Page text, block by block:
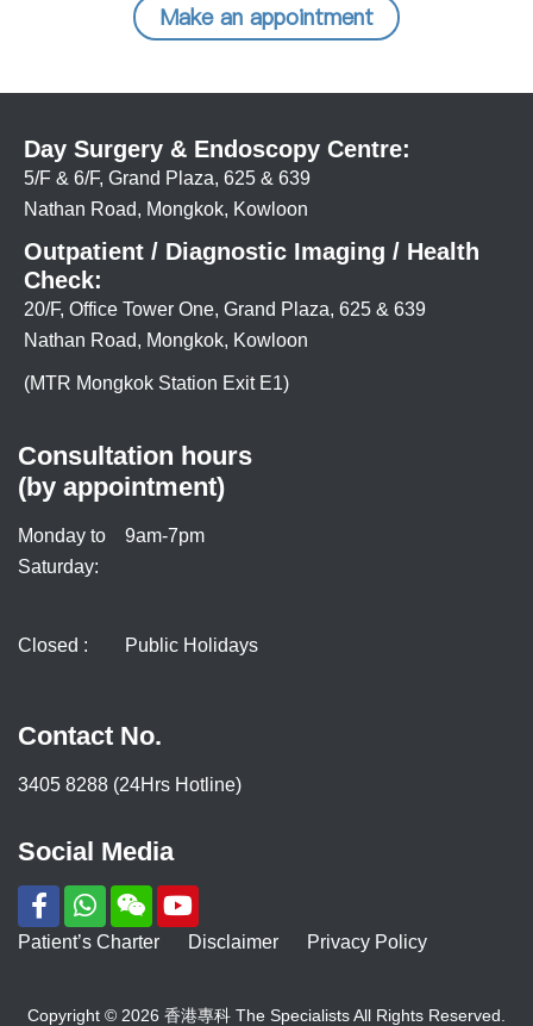
Make an appointment
Day Surgery & Endoscopy Centre:
5/F & 6/F, Grand Plaza, 625 & 639
Nathan Road, Mongkok, Kowloon
Outpatient / Diagnostic Imaging / Health
Check:
20/F, Office Tower One, Grand Plaza, 625 & 639
Nathan Road, Mongkok, Kowloon
(MTR Mongkok Station Exit E1)
Consultation hours
(by appointment)
Monday to
Saturday:
9am-7pm
Closed : Public Holidays
Contact No.
3405 8288 (24Hrs Hotline)
Social Media
Patient’s Charter Disclaimer Privacy Policy
Copyright © 2026 香港專科 The Specialists All Rights Reserved.